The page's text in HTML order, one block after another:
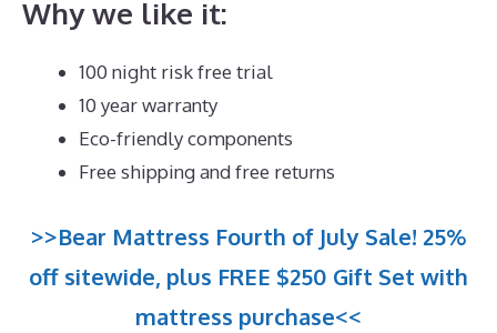
Why we like it:
100 night risk free trial
10 year warranty
Eco-friendly components
Free shipping and free returns
>>Bear Mattress Fourth of July Sale! 25%
off sitewide, plus FREE $250 Gift Set with
mattress purchase<<